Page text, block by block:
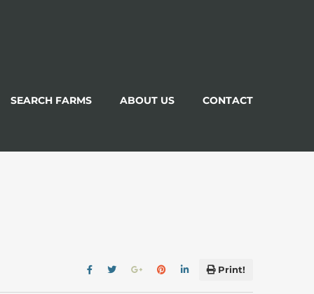
SEARCH FARMS ABOUT US CONTACT
Print!